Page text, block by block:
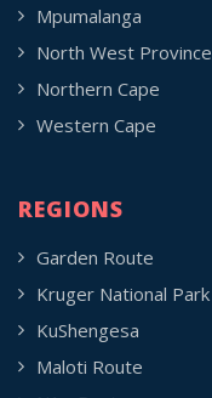
Mpumalanga
North West Province
Northern Cape
Western Cape
REGIONS
Garden Route
Kruger National Park
KuShengesa
Maloti Route